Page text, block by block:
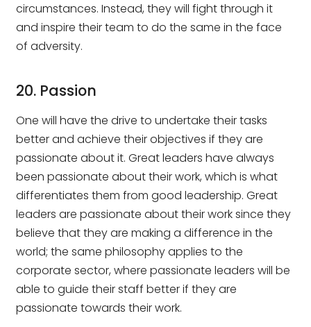
circumstances. Instead, they will fight through it
and inspire their team to do the same in the face
of adversity.
20. Passion
One will have the drive to undertake their tasks
better and achieve their objectives if they are
passionate about it. Great leaders have always
been passionate about their work, which is what
differentiates them from good leadership. Great
leaders are passionate about their work since they
believe that they are making a difference in the
world; the same philosophy applies to the
corporate sector, where passionate leaders will be
able to guide their staff better if they are
passionate towards their work.